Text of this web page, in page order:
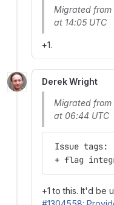
Migrated from
at 14:05 UTC
+1.
Derek Wright
Migrated from
at 06:44 UTC
Issue tags:
+ flag
+1 to this. It'd be